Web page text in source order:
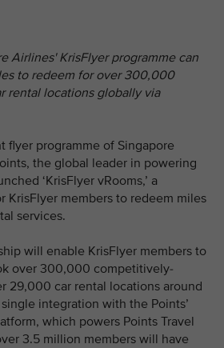
Airlines' KrisFlyer programme can
to redeem for over 300,000
rental locations globally via
flyer programme of Singapore
the global leader in powering
‘KrisFlyer vRooms,’ a
KrisFlyer members to redeem miles
services.
will enable KrisFlyer members to
over 300,000 competitively-
29,000 car rental locations around
integration with the Points’
which powers Points Travel
3.5 million members will have